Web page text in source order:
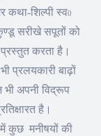
कथा-शिल्पी स्व0
सरीखे सपूतों को
करता है।
प्रलयकारी बाढ़ों
अपनी विद्रूप
है।
में कुछ मनीषयों की